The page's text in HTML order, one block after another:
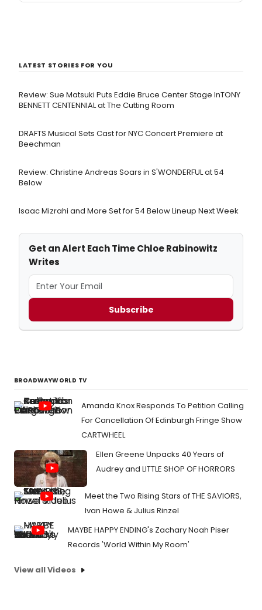
LATEST STORIES FOR YOU
Review: Sue Matsuki Puts Eddie Bruce Center Stage InTONY
BENNETT CENTENNIAL at The Cutting Room
DRAFTS Musical Sets Cast for NYC Concert Premiere at
Beechman
Review: Christine Andreas Soars in S'WONDERFUL at 54
Below
Isaac Mizrahi and More Set for 54 Below Lineup Next Week
Get an Alert Each Time Chloe Rabinowitz
Writes
Subscribe
BROADWAYWORLD TV
Amanda Knox Responds To Petition Calling
For Cancellation Of Edinburgh Fringe Show
CARTWHEEL
Ellen Greene Unpacks 40 Years of
Audrey and LITTLE SHOP OF HORRORS
Meet the Two Rising Stars of THE SAVIORS,
Ivan Howe & Julius Rinzel
MAYBE HAPPY ENDING's Zachary Noah Piser
Records 'World Within My Room'
View all Videos